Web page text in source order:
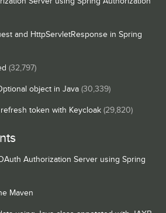
and HttpServletResponse in Spring
(32,797)
object in Java (30,339)
token with Keycloak (29,820)
Authorization Server using Spring
Maven